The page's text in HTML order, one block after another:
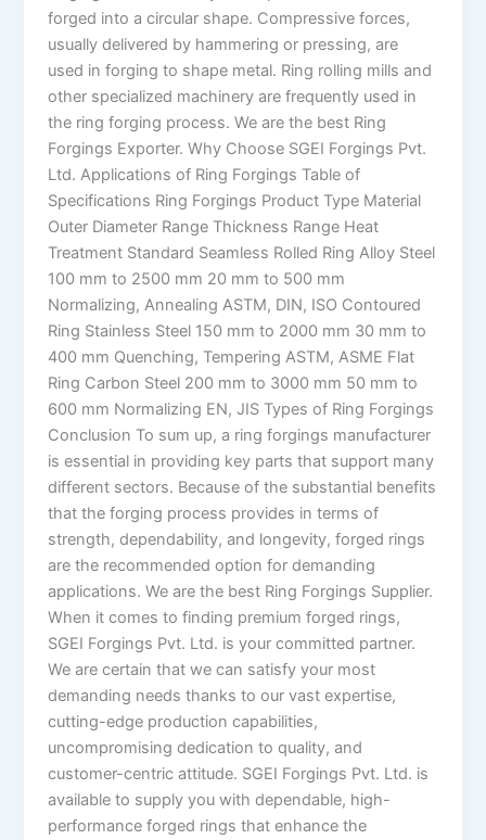
forged into a circular shape. Compressive forces,
usually delivered by hammering or pressing, are
used in forging to shape metal. Ring rolling mills and
other specialized machinery are frequently used in
the ring forging process. We are the best Ring
Forgings Exporter. Why Choose SGEI Forgings Pvt.
Ltd. Applications of Ring Forgings Table of
Specifications Ring Forgings Product Type Material
Outer Diameter Range Thickness Range Heat
Treatment Standard Seamless Rolled Ring Alloy Steel
100 mm to 2500 mm 20 mm to 500 mm
Normalizing, Annealing ASTM, DIN, ISO Contoured
Ring Stainless Steel 150 mm to 2000 mm 30 mm to
400 mm Quenching, Tempering ASTM, ASME Flat
Ring Carbon Steel 200 mm to 3000 mm 50 mm to
600 mm Normalizing EN, JIS Types of Ring Forgings
Conclusion To sum up, a ring forgings manufacturer
is essential in providing key parts that support many
different sectors. Because of the substantial benefits
that the forging process provides in terms of
strength, dependability, and longevity, forged rings
are the recommended option for demanding
applications. We are the best Ring Forgings Supplier.
When it comes to finding premium forged rings,
SGEI Forgings Pvt. Ltd. is your committed partner.
We are certain that we can satisfy your most
demanding needs thanks to our vast expertise,
cutting-edge production capabilities,
uncompromising dedication to quality, and
customer-centric attitude. SGEI Forgings Pvt. Ltd. is
available to supply you with dependable, high-
performance forged rings that enhance the